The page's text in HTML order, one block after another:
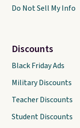
Do Not Sell My Info
Discounts
Black Friday Ads
Military Discounts
Teacher Discounts
Student Discounts